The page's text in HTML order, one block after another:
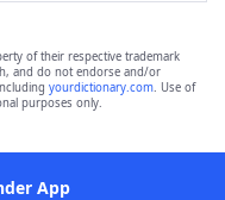
of their respective trademark
and do not endorse and/or
yourdictionary.com. Use of
purposes only.
App